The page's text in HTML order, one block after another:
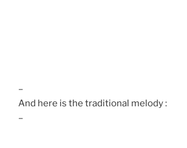
–
And here is the traditional melody :
–